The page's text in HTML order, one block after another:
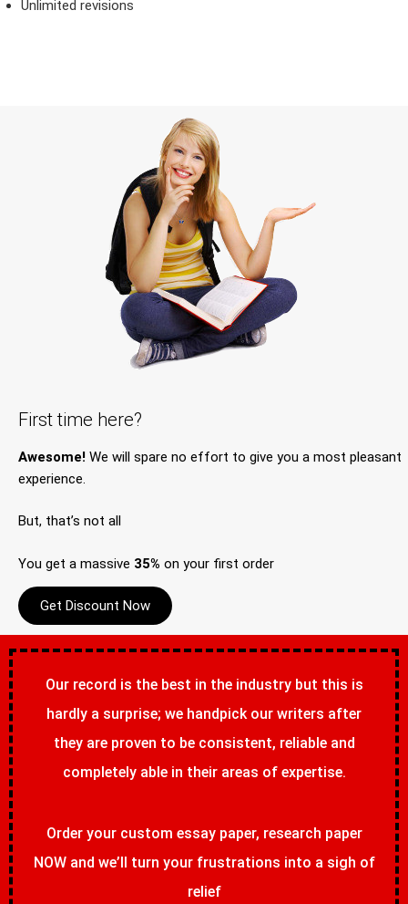
Unlimited revisions
First time here?
Awesome! We will spare no effort to give you a most pleasant
experience.
But, that’s not all
You get a massive 35% on your first order
Get Discount Now
Our record is the best in the industry but this is
hardly a surprise; we handpick our writers after
they are proven to be consistent, reliable and
completely able in their areas of expertise.
Order your custom essay paper, research paper
NOW and we’ll turn your frustrations into a sigh of
relief